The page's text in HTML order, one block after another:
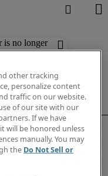
is no longer
results
other tracking
personalize content
traffic on our website.
of our site with our
If we have
will be honored unless
manually. You may
the Do Not Sell or